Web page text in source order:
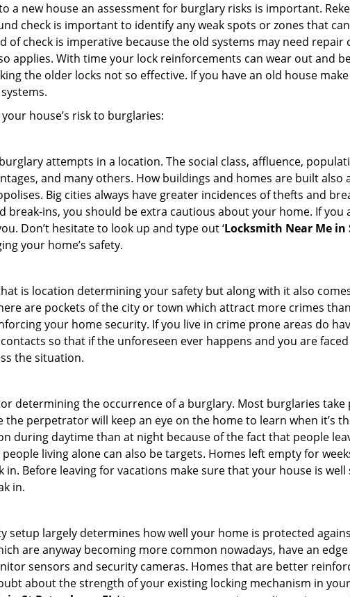
a new house an assessment for burglary risks is important.
check is important to identify any weak spots or zones that
of check is imperative because the old systems may need
applies. With time your lock reinforcements can wear out and
the older locks not so effective. If you have an old house
house’s risk to burglaries:
attempts in a location. The social class, affluence,
and many others. How buildings and homes are built
Big cities always have greater incidences of thefts and
break-ins, you should be extra cautious about your home. If
Don’t hesitate to look up and type out ‘Locksmith Near Me in
your home’s safety.
is location determining your safety but along with it also
are pockets of the city or town which attract more crimes
your home security. If you live in crime prone areas do
contacts so that if the unforeseen ever happens and you are
the situation.
determining the occurrence of a burglary. Most burglaries
the perpetrator will keep an eye on the home to learn when it’s
during daytime than at night because of the fact that people
people living alone can also be targets. Homes left empty for
Before leaving for vacations make sure that your house is
in.
setup largely determines how well your home is protected
are anyway becoming more common nowadays, have an
sensors and security cameras. Homes that are better
about the strength of your existing locking mechanism in